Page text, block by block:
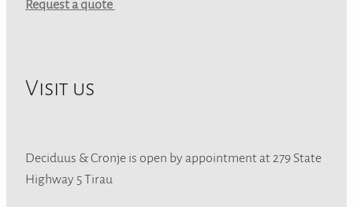
Visit us
Deciduus & Cronje is open by appointment at 279 State
Highway 5 Tirau